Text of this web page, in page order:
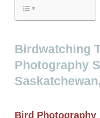
Birdwatching
Photography
Bird Photography